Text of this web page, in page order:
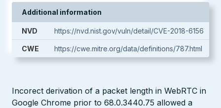
Additional information
NVD https://nvd.nist.gov/vuln/detail/CVE-2018-6156
CWE https://cwe.mitre.org/data/definitions/787.html
Incorect derivation of a packet length in WebRTC in
Google Chrome prior to 68.0.3440.75 allowed a